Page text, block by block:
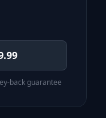
back guarantee